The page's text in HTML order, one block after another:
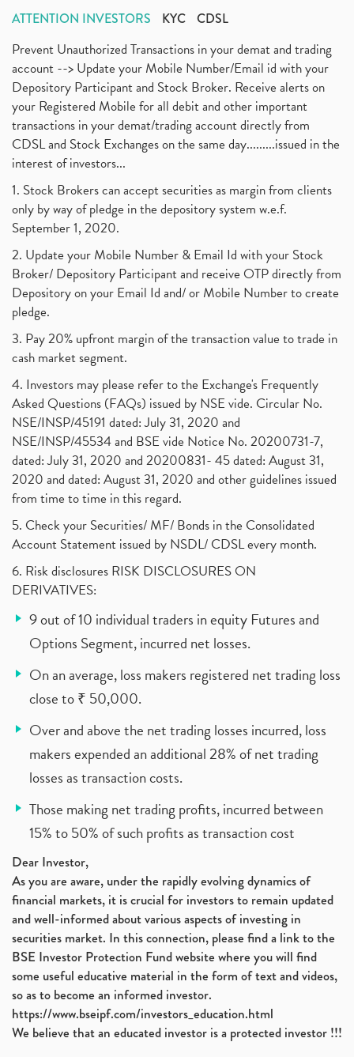
ATTENTION INVESTORS KYC CDSL
Prevent Unauthorized Transactions in your demat and trading
account --> Update your Mobile Number/Email id with your
Depository Participant and Stock Broker. Receive alerts on
your Registered Mobile for all debit and other important
transactions in your demat/trading account directly from
CDSL and Stock Exchanges on the same day.........issued in the
interest of investors...
1. Stock Brokers can accept securities as margin from clients
only by way of pledge in the depository system w.e.f.
September 1, 2020.
2. Update your Mobile Number & Email Id with your Stock
Broker/ Depository Participant and receive OTP directly from
Depository on your Email Id and/ or Mobile Number to create
pledge.
3. Pay 20% upfront margin of the transaction value to trade in
cash market segment.
4. Investors may please refer to the Exchange's Frequently
Asked Questions (FAQs) issued by NSE vide. Circular No.
NSE/INSP/45191 dated: July 31, 2020 and
NSE/INSP/45534 and BSE vide Notice No. 20200731-7,
dated: July 31, 2020 and 20200831- 45 dated: August 31,
2020 and dated: August 31, 2020 and other guidelines issued
from time to time in this regard.
5. Check your Securities/ MF/ Bonds in the Consolidated
Account Statement issued by NSDL/ CDSL every month.
6. Risk disclosures RISK DISCLOSURES ON
DERIVATIVES:
9 out of 10 individual traders in equity Futures and
Options Segment, incurred net losses.
On an average, loss makers registered net trading loss
close to ₹ 50,000.
Over and above the net trading losses incurred, loss
makers expended an additional 28% of net trading
losses as transaction costs.
Those making net trading profits, incurred between
15% to 50% of such profits as transaction cost
Dear Investor,
As you are aware, under the rapidly evolving dynamics of
financial markets, it is crucial for investors to remain updated
and well-informed about various aspects of investing in
securities market. In this connection, please find a link to the
BSE Investor Protection Fund website where you will find
some useful educative material in the form of text and videos,
so as to become an informed investor.
https://www.bseipf.com/investors_education.html
We believe that an educated investor is a protected investor !!!